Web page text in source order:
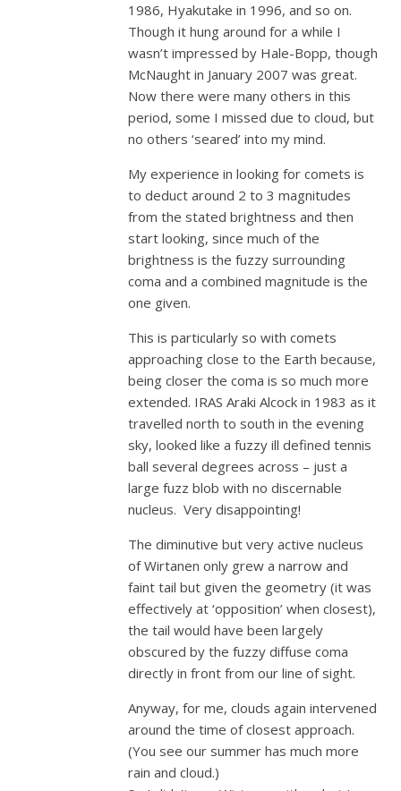
1986, Hyakutake in 1996, and so on.
Though it hung around for a while I
wasn’t impressed by Hale-Bopp, though
McNaught in January 2007 was great.
Now there were many others in this
period, some I missed due to cloud, but
no others ‘seared’ into my mind.
My experience in looking for comets is
to deduct around 2 to 3 magnitudes
from the stated brightness and then
start looking, since much of the
brightness is the fuzzy surrounding
coma and a combined magnitude is the
one given.
This is particularly so with comets
approaching close to the Earth because,
being closer the coma is so much more
extended. IRAS Araki Alcock in 1983 as it
travelled north to south in the evening
sky, looked like a fuzzy ill defined tennis
ball several degrees across – just a
large fuzz blob with no discernable
nucleus. Very disappointing!
The diminutive but very active nucleus
of Wirtanen only grew a narrow and
faint tail but given the geometry (it was
effectively at ‘opposition’ when closest),
the tail would have been largely
obscured by the fuzzy diffuse coma
directly in front from our line of sight.
Anyway, for me, clouds again intervened
around the time of closest approach.
(You see our summer has much more
rain and cloud.)